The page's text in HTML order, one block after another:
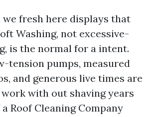
we fresh here displays that
Washing, not excessive-
is the normal for a intent.
tension pumps, measured
and generous live times are
with out shaving years
Roof Cleaning Company